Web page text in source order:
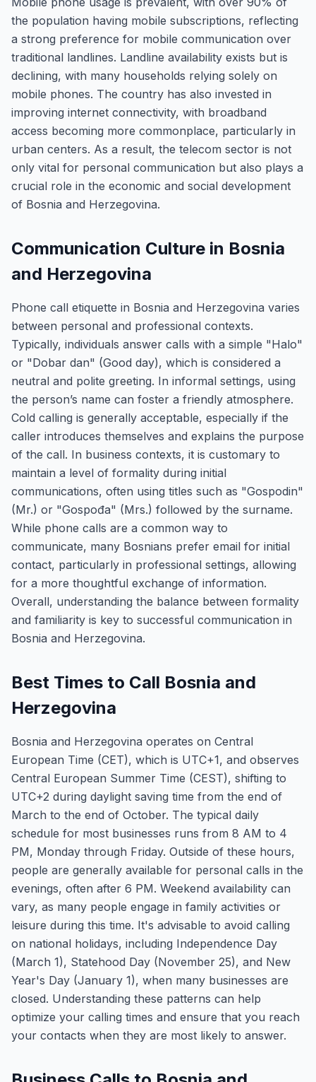
the population having mobile subscriptions, reflecting
a strong preference for mobile communication over
traditional landlines. Landline availability exists but is
declining, with many households relying solely on
mobile phones. The country has also invested in
improving internet connectivity, with broadband
access becoming more commonplace, particularly in
urban centers. As a result, the telecom sector is not
only vital for personal communication but also plays a
crucial role in the economic and social development
of Bosnia and Herzegovina.
Communication Culture in Bosnia
and Herzegovina
Phone call etiquette in Bosnia and Herzegovina varies
between personal and professional contexts.
Typically, individuals answer calls with a simple "Halo"
or "Dobar dan" (Good day), which is considered a
neutral and polite greeting. In informal settings, using
the person’s name can foster a friendly atmosphere.
Cold calling is generally acceptable, especially if the
caller introduces themselves and explains the purpose
of the call. In business contexts, it is customary to
maintain a level of formality during initial
communications, often using titles such as "Gospodin"
(Mr.) or "Gospođa" (Mrs.) followed by the surname.
While phone calls are a common way to
communicate, many Bosnians prefer email for initial
contact, particularly in professional settings, allowing
for a more thoughtful exchange of information.
Overall, understanding the balance between formality
and familiarity is key to successful communication in
Bosnia and Herzegovina.
Best Times to Call Bosnia and
Herzegovina
Bosnia and Herzegovina operates on Central
European Time (CET), which is UTC+1, and observes
Central European Summer Time (CEST), shifting to
UTC+2 during daylight saving time from the end of
March to the end of October. The typical daily
schedule for most businesses runs from 8 AM to 4
PM, Monday through Friday. Outside of these hours,
people are generally available for personal calls in the
evenings, often after 6 PM. Weekend availability can
vary, as many people engage in family activities or
leisure during this time. It's advisable to avoid calling
on national holidays, including Independence Day
(March 1), Statehood Day (November 25), and New
Year's Day (January 1), when many businesses are
closed. Understanding these patterns can help
optimize your calling times and ensure that you reach
your contacts when they are most likely to answer.